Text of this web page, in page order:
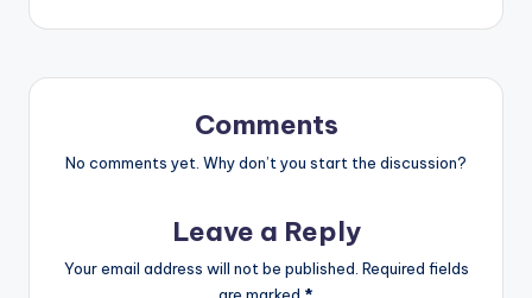
Comments
No comments yet. Why don’t you start the discussion?
Leave a Reply
Your email address will not be published. Required fields